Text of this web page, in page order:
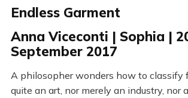
Endless Garment
Anna Viceconti | Sophia |
September 2017
A philosopher wonders how to classify
quite an art, nor merely an industry, nor